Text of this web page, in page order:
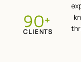
100
CLIENTS